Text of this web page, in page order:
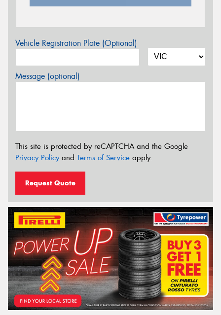
Vehicle Registration Plate (Optional)
Message (optional)
This site is protected by reCAPTCHA and the Google
Privacy Policyand Terms of Service apply.
Request Quote